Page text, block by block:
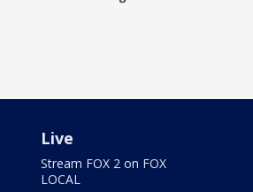
Live
Stream FOX 2 on FOX
LOCAL